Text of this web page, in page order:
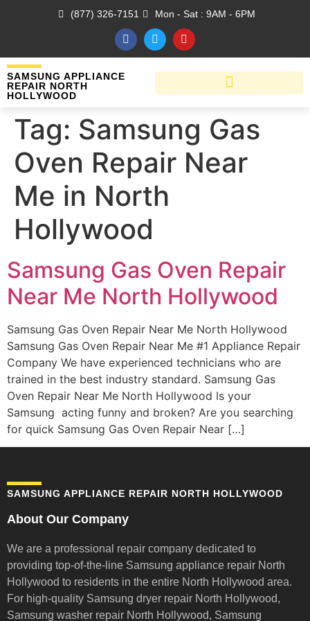
(877) 326-7151 Mon - Sat : 9AM - 6PM
SAMSUNG APPLIANCE
REPAIR NORTH
HOLLYWOOD
Tag: Samsung Gas
Oven Repair Near
Me in North
Hollywood
Samsung Gas Oven Repair
Near Me North Hollywood
Samsung Gas Oven Repair Near Me North Hollywood
Samsung Gas Oven Repair Near Me #1 Appliance Repair
Company We have experienced technicians who are
trained in the best industry standard. Samsung Gas
Oven Repair Near Me North Hollywood Is your
Samsung acting funny and broken? Are you searching
for quick Samsung Gas Oven Repair Near […]
SAMSUNG APPLIANCE REPAIR NORTH HOLLYWOOD
About Our Company
We are a professional repair company dedicated to
providing top-of-the-line Samsung appliance repair North
Hollywood to residents in the entire North Hollywood area.
For high-quality Samsung dryer repair North Hollywood,
Samsung washer repair North Hollywood, Samsung